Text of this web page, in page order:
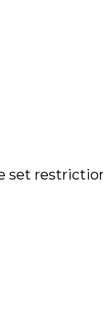
set